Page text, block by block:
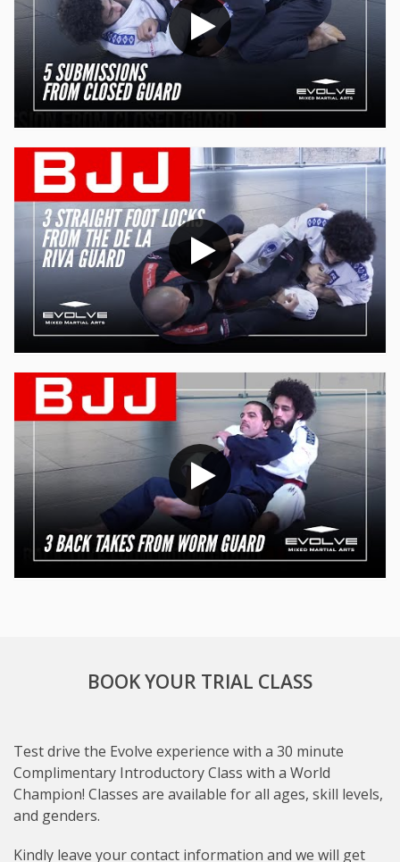
BOOK YOUR TRIAL CLASS
Test drive the Evolve experience with a 30 minute
Complimentary Introductory Class with a World
Champion! Classes are available for all ages, skill levels,
and genders.
Kindly leave your contact information and we will get
Subject